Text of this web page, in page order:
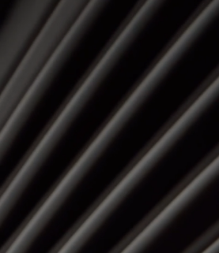
Super Plug-in Hybrid
BYD Customer Care
Argentina
Caribbean Region
Dominican Republic
Mexico